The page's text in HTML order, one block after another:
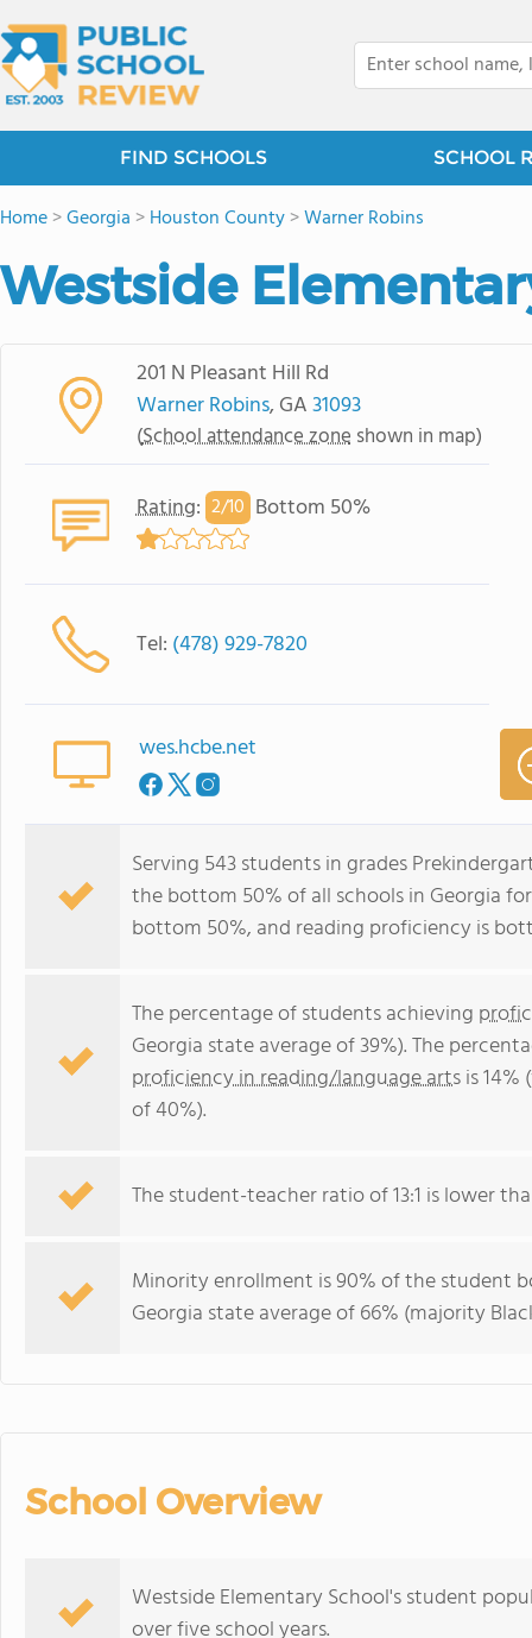
FIND SCHOOLS SCHOOL
Home>Georgia >Houston County>Warner Robins
Westside
201 N Pleasant Hill Rd
Warner Robins, GA31093
(School attendance zone shown in map)
Rating: 2/10 Bottom 50%
Tel: (478) 929-7820
wes.hcbe.net
Serving 543 students in grades
the bottom 50% of all schools in Georgia
bottom 50%, and reading proficiency is
The percentage of students achieving
Georgia state average of 39%). The
proficiency in reading/language artsis
of 40%).
The student-teacher ratio of 13:1 is lower
Minority enrollment is 90% of the student
Georgia state average of 66% (majority
School Overview
Westside Elementary School's student
over five school years.